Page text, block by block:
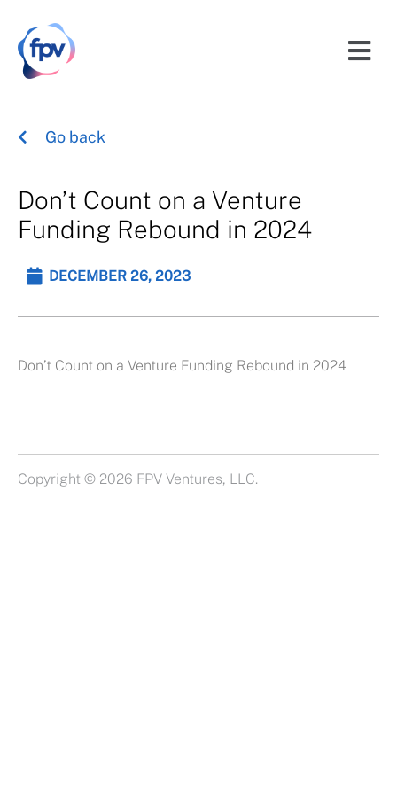
Go back
Don’t Count on a Venture
Funding Rebound in 2024
DECEMBER 26, 2023
Don’t Count on a Venture Funding Rebound in 2024
Copyright © 2026 FPV Ventures, LLC.